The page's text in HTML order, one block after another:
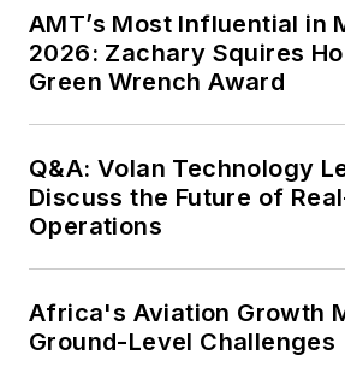
AMT’s Most Influential in
2026: Zachary Squires
Green Wrench Award
Q&A: Volan Technology
Discuss the Future of
Operations
Africa's Aviation Growth
Ground-Level Challenges